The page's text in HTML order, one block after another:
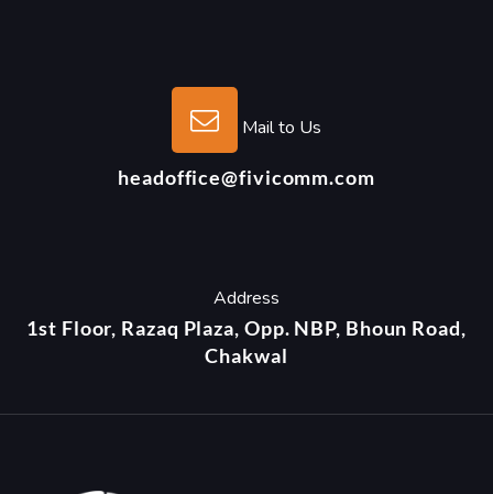
Mail to Us
headoffice@fivicomm.com
Address
1st Floor, Razaq Plaza, Opp. NBP, Bhoun Road,
Chakwal